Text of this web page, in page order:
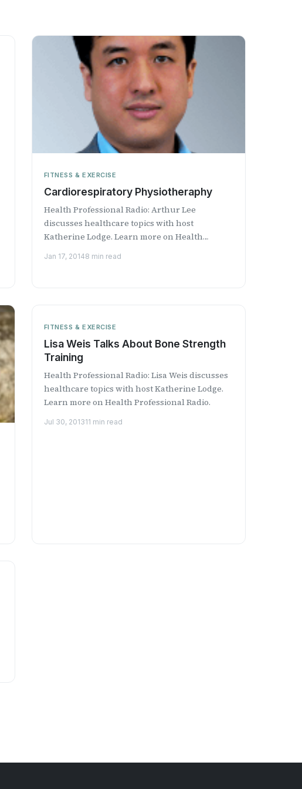
FITNESS & EXERCISE
Cardiorespiratory Physiotheraphy
Health Professional Radio: Arthur Lee
discusses healthcare topics with host
Katherine Lodge. Learn more on Health
Jan 17, 20148 min read
FITNESS & EXERCISE
Lisa Weis Talks About Bone Strength
Training
Health Professional Radio: Lisa Weis discusses
healthcare topics with host Katherine Lodge.
Learn more on Health Professional Radio.
Jul 30, 201311 min read